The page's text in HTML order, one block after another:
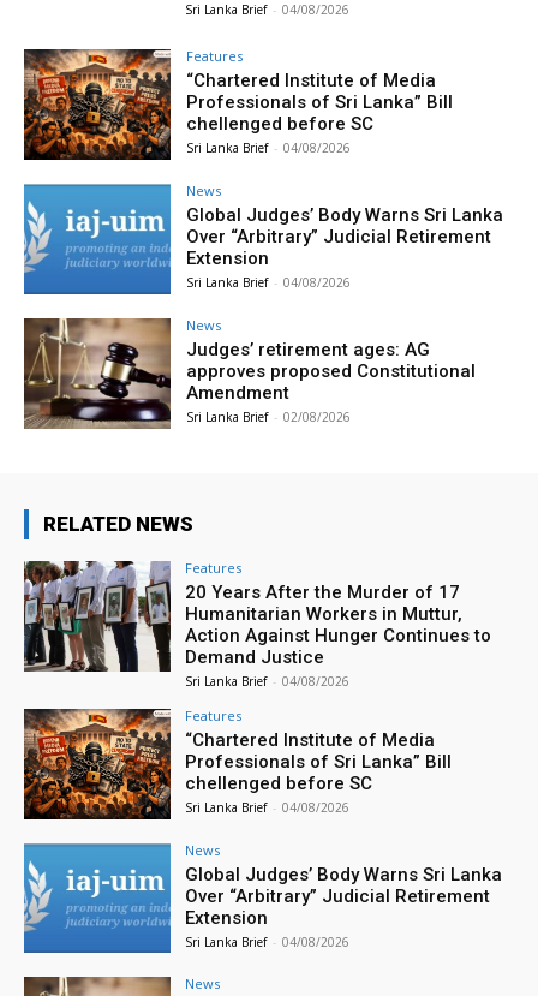
Sri Lanka Brief - 04/08/2026
Features
“Chartered Institute of Media
Professionals of Sri Lanka” Bill
chellenged before SC
Sri Lanka Brief - 04/08/2026
News
Global Judges’ Body Warns Sri Lanka
Over “Arbitrary” Judicial Retirement
Extension
Sri Lanka Brief - 04/08/2026
News
Judges’ retirement ages: AG
approves proposed Constitutional
Amendment
Sri Lanka Brief - 02/08/2026
RELATED NEWS
Features
20 Years After the Murder of 17
Humanitarian Workers in Muttur,
Action Against Hunger Continues to
Demand Justice
Sri Lanka Brief - 04/08/2026
Features
“Chartered Institute of Media
Professionals of Sri Lanka” Bill
chellenged before SC
Sri Lanka Brief - 04/08/2026
News
Global Judges’ Body Warns Sri Lanka
Over “Arbitrary” Judicial Retirement
Extension
Sri Lanka Brief - 04/08/2026
News